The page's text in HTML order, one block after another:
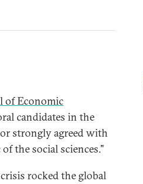
of Economic
candidates in the
strongly agreed with
the social sciences."
rocked the global